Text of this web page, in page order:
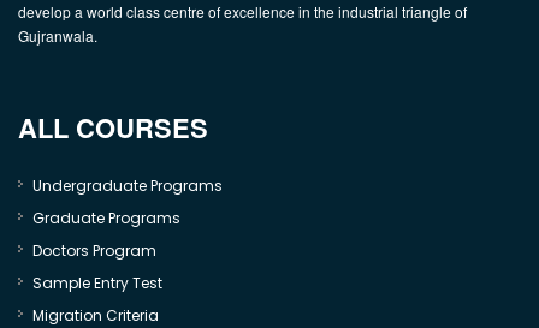
develop a world class centre of excellence in the industrial triangle of
Gujranwala.
ALL COURSES
Undergraduate Programs
Graduate Programs
Doctors Program
Sample Entry Test
Migration Criteria